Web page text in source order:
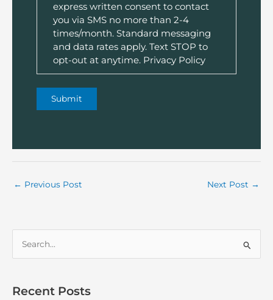
express written consent to contact
you via SMS no more than 2-4
times/month. Standard messaging
and data rates apply. Text STOP to
opt-out at anytime. Privacy Policy
← Previous Post Next Post →
rRecent Posts